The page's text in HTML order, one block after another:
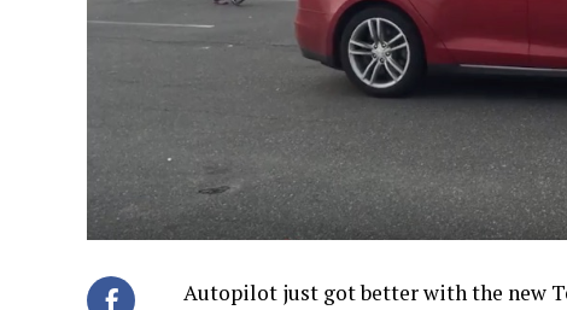
Autopilot just got better with the new